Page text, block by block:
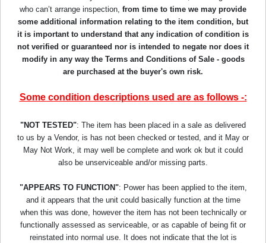
who can’t arrange inspection, from time to time we may provide
some additional information relating to the item condition, but
it is important to understand that any indication of condition is
not verified or guaranteed nor is intended to negate nor does it
modify in any way the Terms and Conditions of Sale - goods
are purchased at the buyer's own risk.
Some condition descriptions used are as follows -:
"NOT TESTED": The item has been placed in a sale as delivered
to us by a Vendor, is has not been checked or tested, and it May or
May Not Work, it may well be complete and work ok but it could
also be unserviceable and/or missing parts.
"APPEARS TO FUNCTION": Power has been applied to the item,
and it appears that the unit could basically function at the time
when this was done, however the item has not been technically or
functionally assessed as serviceable, or as capable of being fit or
reinstated into normal use. It does not indicate that the lot is